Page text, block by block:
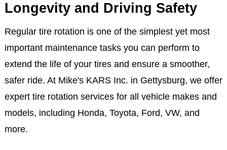
Longevity and Driving Safety
Regular tire rotation is one of the simplest yet most
important maintenance tasks you can perform to
extend the life of your tires and ensure a smoother,
safer ride. At Mike's KARS Inc. in Gettysburg, we offer
expert tire rotation services for all vehicle makes and
models, including Honda, Toyota, Ford, VW, and
more.